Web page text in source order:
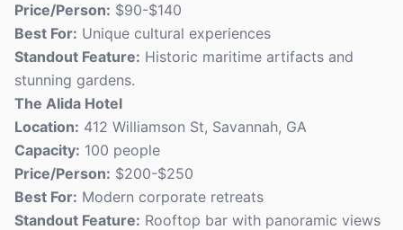
Price/Person: $90-$140
Best For: Unique cultural experiences
Standout Feature: Historic maritime artifacts and
stunning gardens.
The Alida Hotel
Location: 412 Williamson St, Savannah, GA
Capacity: 100 people
Price/Person: $200-$250
Best For: Modern corporate retreats
Standout Feature: Rooftop bar with panoramic views